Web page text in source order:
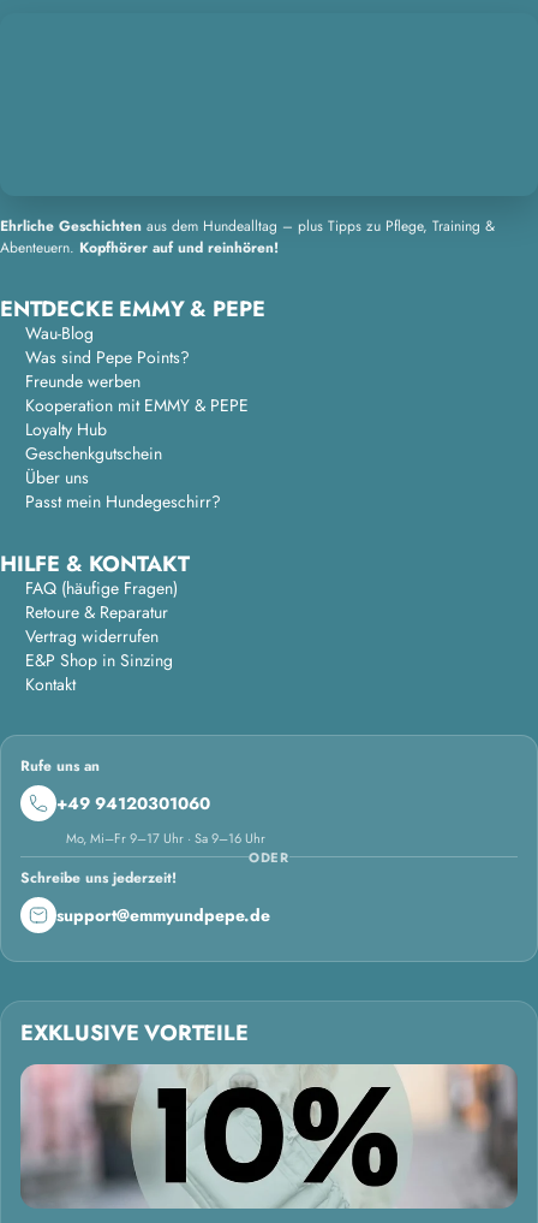
Ehrliche Geschichten aus dem Hundealltag – plus Tipps zu Pflege, Training &
Abenteuern. Kopfhörer auf und reinhören!
ENTDECKE EMMY & PEPE
Wau-Blog
Was sind Pepe Points?
Freunde werben
Kooperation mit EMMY & PEPE
Loyalty Hub
Geschenkgutschein
Über uns
Passt mein Hundegeschirr?
HILFE & KONTAKT
FAQ (häufige Fragen)
Retoure & Reparatur
Vertrag widerrufen
E&P Shop in Sinzing
Kontakt
Rufe uns an
+49 94120301060
Mo, Mi–Fr 9–17 Uhr · Sa 9–16 Uhr
ODER
Schreibe uns jederzeit!
support@emmyundpepe.de
EXKLUSIVE VORTEILE